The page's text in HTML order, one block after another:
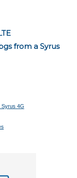
from a Syrus
Syrus 4G